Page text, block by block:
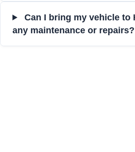
Can I bring my vehicle to
any maintenance or repairs?